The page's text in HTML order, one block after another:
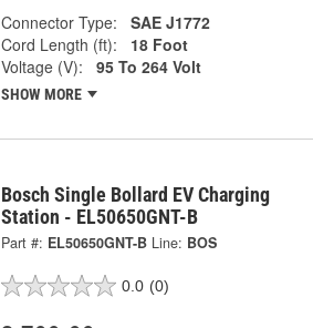
Connector Type:
SAE J1772
Cord Length (ft):
18 Foot
Voltage (V):
95 To 264 Volt
SHOW MORE
Bosch Single Bollard EV Charging
Station - EL50650GNT-B
Part #: EL50650GNT-B Line: BOS
0.0 (0)